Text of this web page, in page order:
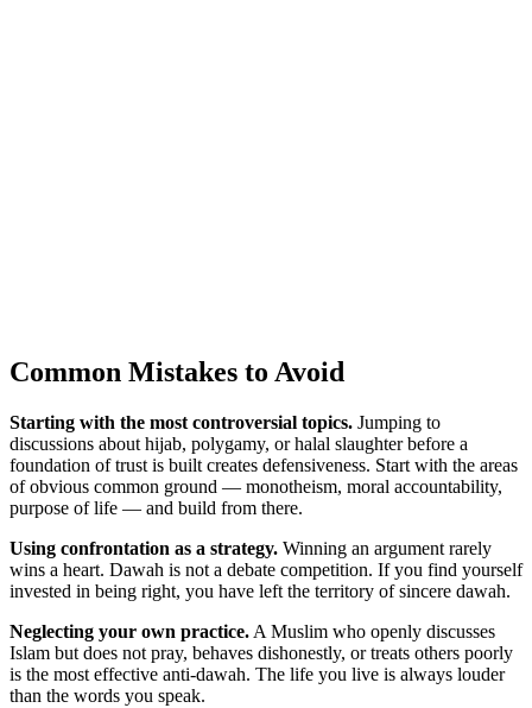
Common Mistakes to Avoid
Starting with the most controversial topics. Jumping to
discussions about hijab, polygamy, or halal slaughter before a
foundation of trust is built creates defensiveness. Start with the areas
of obvious common ground — monotheism, moral accountability,
purpose of life — and build from there.
Using confrontation as a strategy. Winning an argument rarely
wins a heart. Dawah is not a debate competition. If you find yourself
invested in being right, you have left the territory of sincere dawah.
Neglecting your own practice. A Muslim who openly discusses
Islam but does not pray, behaves dishonestly, or treats others poorly
is the most effective anti-dawah. The life you live is always louder
than the words you speak.